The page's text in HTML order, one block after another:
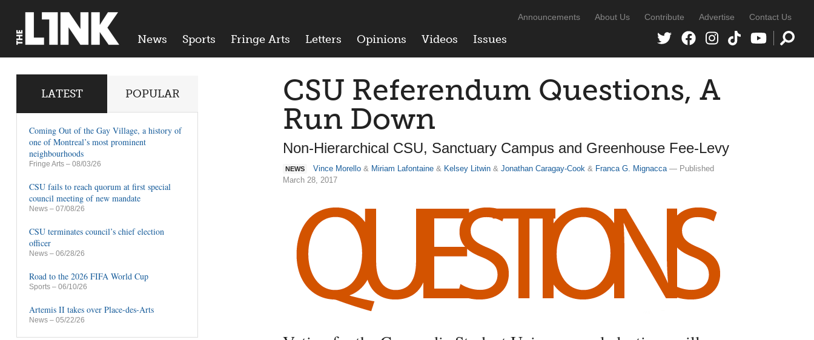
News Sports Fringe Arts Letters Opinions Videos Issues
Announcements About Us Contribute Advertise Contact Us
CSU Referendum Questions, A
Run Down
Non-Hierarchical CSU, Sanctuary Campus and Greenhouse Fee-Levy
NEWS Vince Morello & Miriam Lafontaine & Kelsey Litwin & Jonathan Caragay-Cook & Franca G. Mignacca— Published
March 28, 2017
LATEST POPULAR
Coming Out of the Gay Village, a history of
one of Montreal’s most prominent
neighbourhoods
Fringe Arts – 08/03/26
CSU fails to reach quorum at first special
council meeting of new mandate
News – 07/08/26
CSU terminates council’s chief election
officer
News – 06/28/26
Road to the 2026 FIFA World Cup
Sports – 06/10/26
Artemis II takes over Place-des-Arts
News – 05/22/26